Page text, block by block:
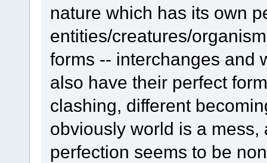
nature which has its own
entities/creatures/
forms -- interchanges and
also have their perfect
clashing, different
obviously world is a
perfection seems to be